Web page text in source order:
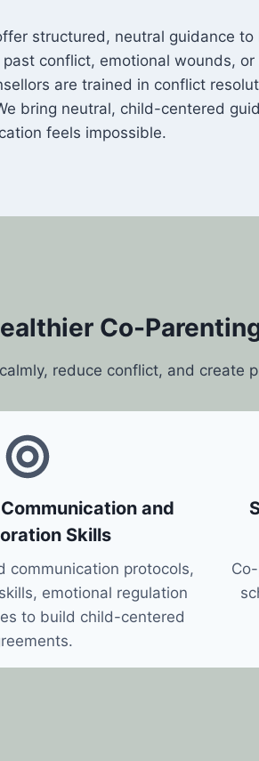
structured, neutral guidance
conflict, emotional wounds,
are trained in conflict
bring neutral, child-centered
feels impossible.
Co-
reduce conflict, and create
and
Skills
communication protocols,
emotional regulation
to build child-centered